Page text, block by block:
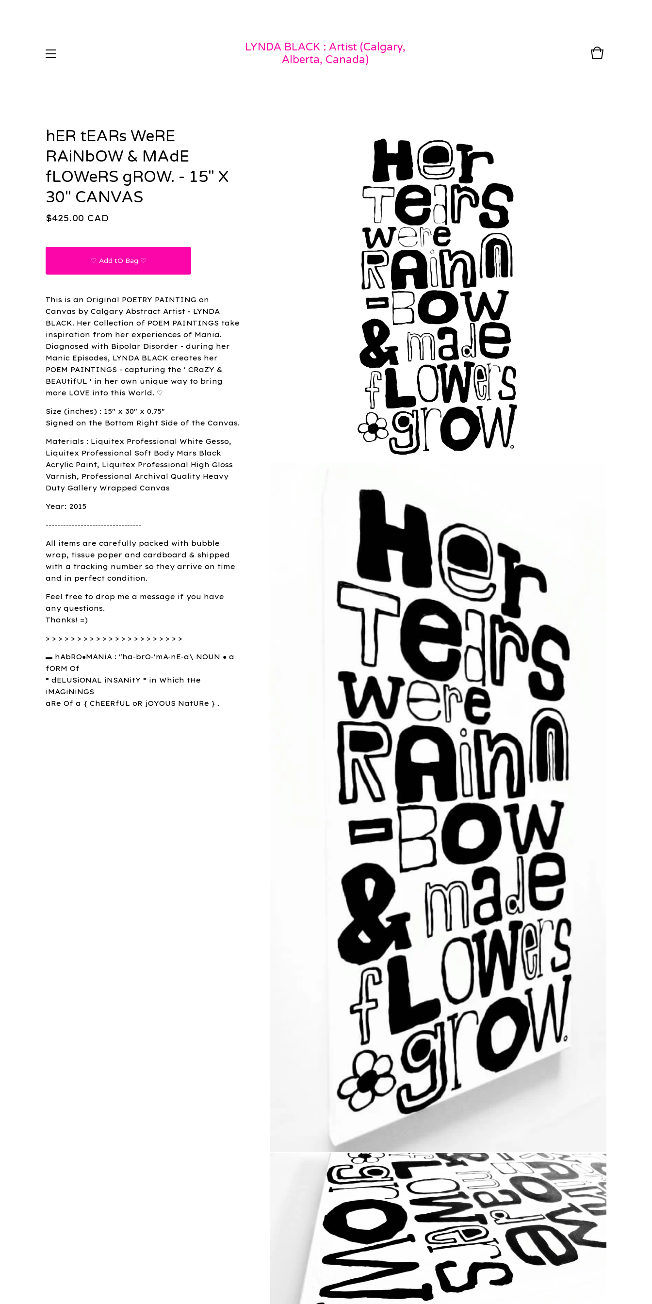
LYNDA BLACK : Artist (Calgary,
Alberta, Canada)
hER tEARs WeRE
RAiNbOW & MAdE
fLOWeRS gROW. - 15" X
30" CANVAS
$425.00 CAD
♡ Add tO Bag ♡
This is an Original POETRY PAINTING on
Canvas by Calgary Abstract Artist - LYNDA
BLACK. Her Collection of POEM PAINTINGS take
inspiration from her experiences of Mania.
Diagnosed with Bipolar Disorder - during her
Manic Episodes, LYNDA BLACK creates her
POEM PAINTINGS - capturing the ' CRaZY &
BEAUtifUL ' in her own unique way to bring
more LOVE into this World. ♡
Size (inches) : 15" x 30" x 0.75"
Signed on the Bottom Right Side of the Canvas.
Materials : Liquitex Professional White Gesso,
Liquitex Professional Soft Body Mars Black
Acrylic Paint, Liquitex Professional High Gloss
Varnish, Professional Archival Quality Heavy
Duty Gallery Wrapped Canvas
Year: 2015
---------------------------------
All items are carefully packed with bubble
wrap, tissue paper and cardboard & shipped
with a tracking number so they arrive on time
and in perfect condition.
Feel free to drop me a message if you have
any questions.
Thanks! =)
> > > > > > > > > > > > > > > > > > > > > >
▬ hAbRO●MANiA : "ha-brO-'mA-nE-a\ NOUN ● a
fORM Of
* dELUSiONAL iNSANitY * in Which tHe
iMAGiNiNGS
aRe Of a { ChEERfUL oR jOYOUS NatURe } .